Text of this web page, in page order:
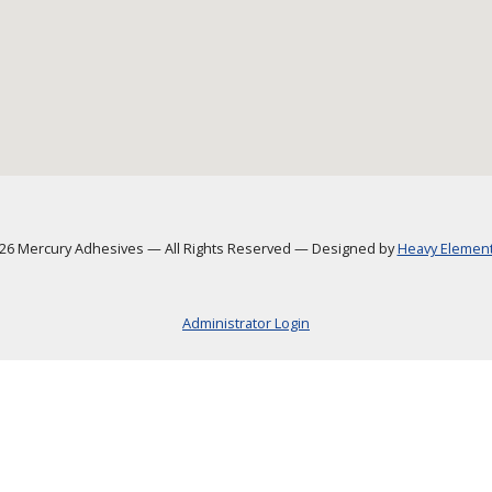
Mercury Adhesives —All Rights Reserved —Designed byHeavy
Administrator Login